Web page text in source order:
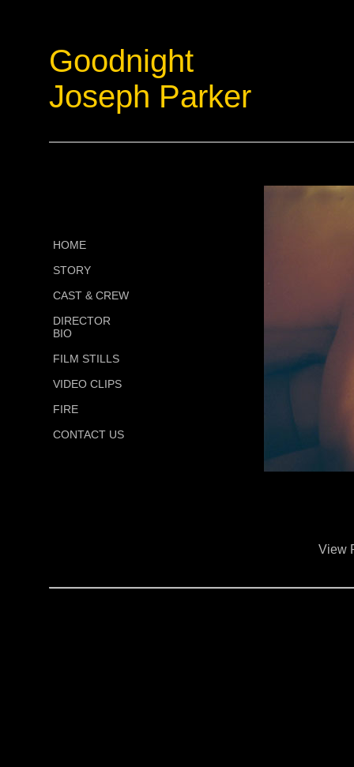
Goodnight
Joseph Parker
HOME
STORY
CAST & CREW
DIRECTOR
BIO
FILM STILLS
VIDEO CLIPS
FIRE
CONTACT US
View